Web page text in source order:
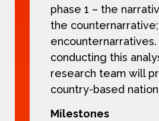
phase 1 – the
the
conducting this
research team will
country-based
Milestones